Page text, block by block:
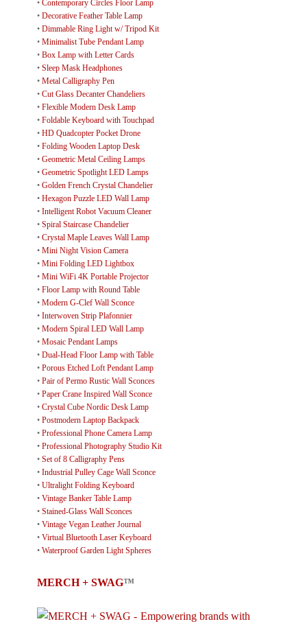
• Contemporary Circles Floor Lamp
• Decorative Feather Table Lamp
• Dimmable Ring Light w/ Tripod Kit
• Minimalist Tube Pendant Lamp
• Box Lamp with Letter Cards
• Sleep Mask Headphones
• Metal Calligraphy Pen
• Cut Glass Decanter Chandeliers
• Flexible Modern Desk Lamp
• Foldable Keyboard with Touchpad
• HD Quadcopter Pocket Drone
• Folding Wooden Laptop Desk
• Geometric Metal Ceiling Lamps
• Geometric Spotlight LED Lamps
• Golden French Crystal Chandelier
• Hexagon Puzzle LED Wall Lamp
• Intelligent Robot Vacuum Cleaner
• Spiral Staircase Chandelier
• Crystal Maple Leaves Wall Lamp
• Mini Night Vision Camera
• Mini Folding LED Lightbox
• Mini WiFi 4K Portable Projector
• Floor Lamp with Round Table
• Modern G-Clef Wall Sconce
• Interwoven Strip Plafonnier
• Modern Spiral LED Wall Lamp
• Mosaic Pendant Lamps
• Dual-Head Floor Lamp with Table
• Porous Etched Loft Pendant Lamp
• Pair of Permo Rustic Wall Sconces
• Paper Crane Inspired Wall Sconce
• Crystal Cube Nordic Desk Lamp
• Postmodern Laptop Backpack
• Professional Phone Camera Lamp
• Professional Photography Studio Kit
• Set of 8 Calligraphy Pens
• Industrial Pulley Cage Wall Sconce
• Ultralight Folding Keyboard
• Vintage Banker Table Lamp
• Stained-Glass Wall Sconces
• Vintage Vegan Leather Journal
• Virtual Bluetooth Laser Keyboard
• Waterproof Garden Light Spheres
MERCH + SWAG™